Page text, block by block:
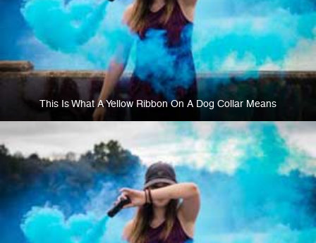
This Is What A Yellow Ribbon On A Dog Collar Means